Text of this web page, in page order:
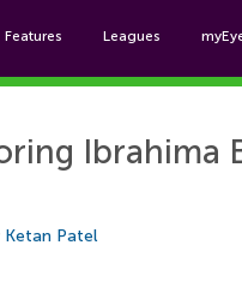
Features Leagues
Ibrahima
Ketan Patel